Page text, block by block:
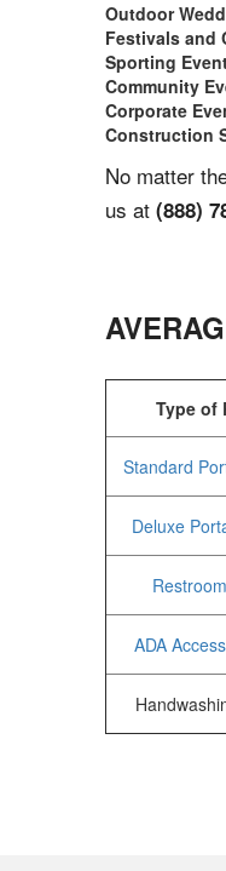
Outdoor
Festivals and
Sporting
Community
Corporate
Construction
No matter
us at (888)
Type of
Standard
Deluxe
ADA